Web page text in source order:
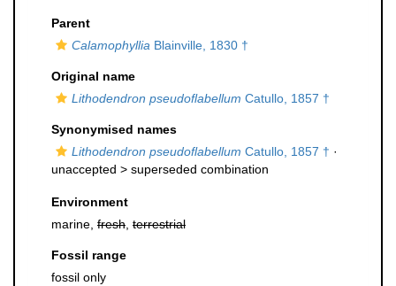
Parent
Calamophyllia Blainville, 1830 †
Original name
Lithodendron pseudoflabellum Catullo, 1857 †
Synonymised names
Lithodendron pseudoflabellum Catullo, 1857 † ·
unaccepted > superseded combination
Environment
marine, fresh terrestrial
Fossil range
fossil only